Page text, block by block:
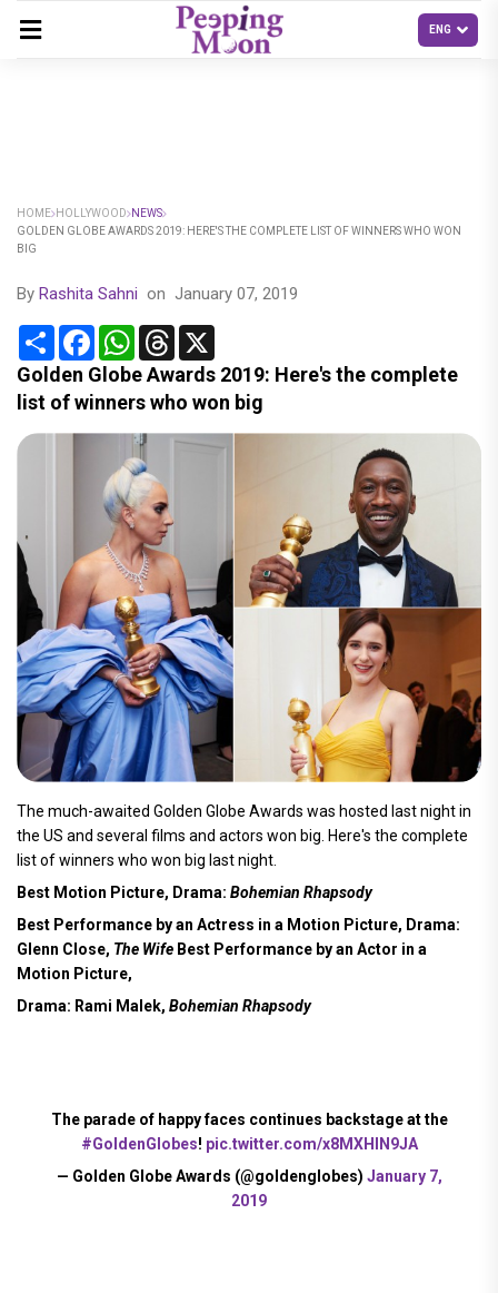
HOME HOLLYWOOD
NEWS
GOLDEN GLOBE AWARDS 2019: HERE'S THE COMPLETE LIST OF WINNERS WHO WON
BIG
By Rashita Sahni on January 07, 2019
Share FacebookWhatsApp
Threads
Golden Globe Awards 2019: Here's the complete
list of winners who won big
The much-awaited Golden Globe Awards was hosted last night in
the US and several films and actors won big. Here's the complete
list of winners who won big last night.
Best Motion Picture, Drama: Bohemian Rhapsody
Best Performance by an Actress in a Motion Picture, Drama:
Glenn Close, The Wife Best Performance by an Actor in a
Motion Picture,
Drama: Rami Malek, Bohemian Rhapsody
The parade of happy faces continues backstage at the
#GoldenGlobes! pic.twitter.com/x8MXHIN9JA
— Golden Globe Awards (@goldenglobes) January 7,
2019